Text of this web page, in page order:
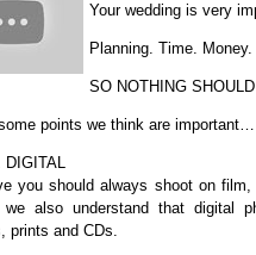
Your wedding is very
Planning. Time. Money.
SO NOTHING
points we think are important…
DIGITAL
you should always shoot on
we also understand that digital
prints and CDs.